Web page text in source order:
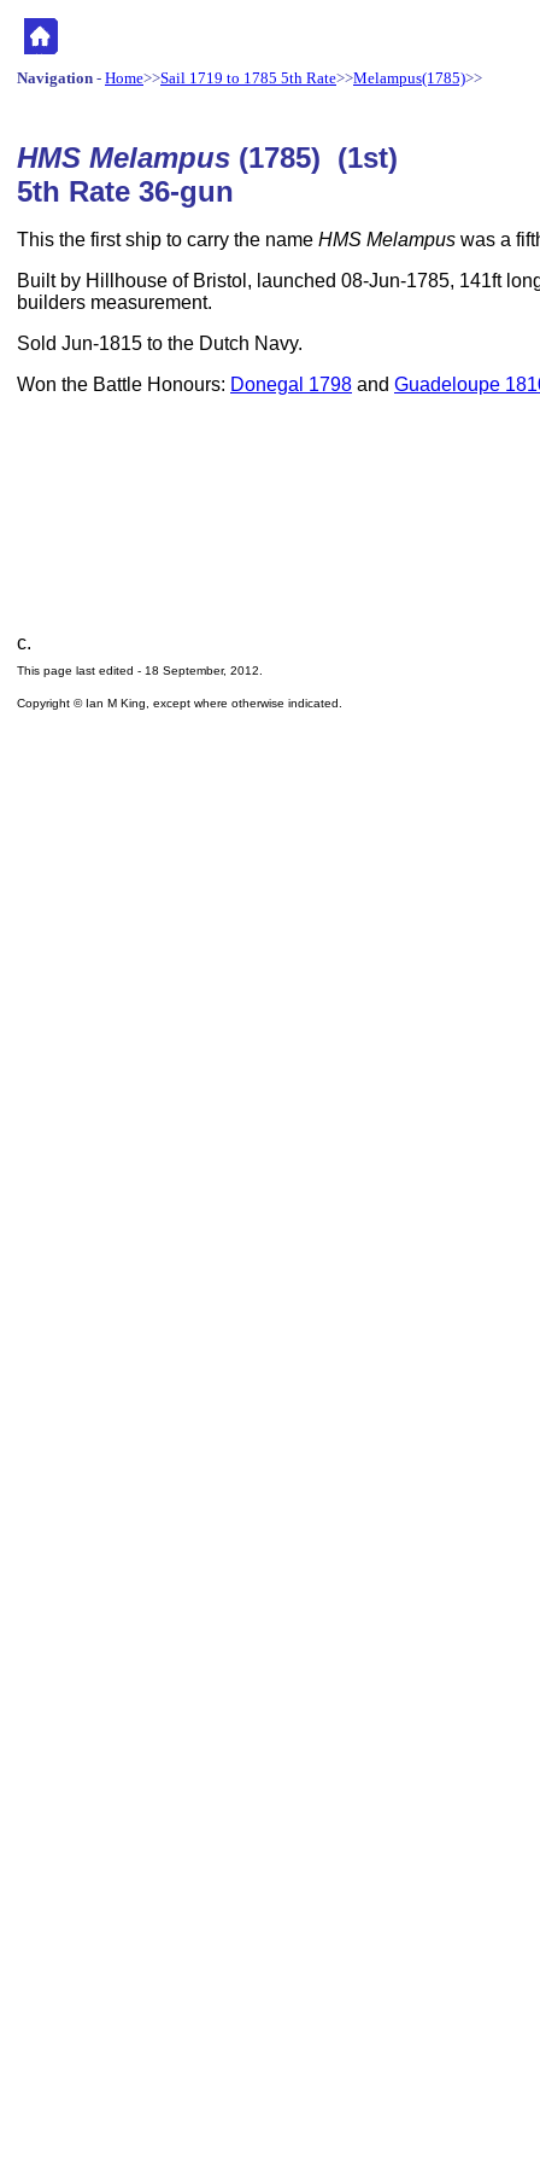
Navigation - Home>>Sail 1719 to 1785 5th Rate>>Melampus(1785)>>
HMS Melampus (1785) (1st)
5th Rate 36-gun
This the first ship to carry the name HMS Melampus was a
Built by Hillhouse of Bristol, launched 08-Jun-1785, 141ft
builders measurement.
Sold Jun-1815 to the Dutch Navy.
Won the Battle Honours: Donegal 1798 and Guadeloupe
c.
This page last edited - 18 September, 2012
Copyright © Ian M King, except where otherwise indicated.